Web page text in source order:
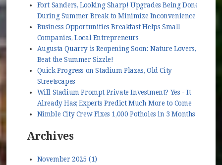
Fort Sanders, Looking Sharp! Upgrades Being Done
During Summer Break to Minimize Inconvenience
Business Opportunities Breakfast Helps Small
Companies, Local Entrepreneurs
Augusta Quarry is Reopening Soon: Nature Lovers,
Beat the Summer Sizzle!
Quick Progress on Stadium Plazas, Old City
Streetscapes
Will Stadium Prompt Private Investment? Yes - It
Already Has; Experts Predict Much More to Come
Nimble City Crew Fixes 1,000 Potholes in 3 Months
Archives
November 2025 (1)